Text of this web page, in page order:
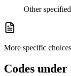
Other
More specific choices
Codes under